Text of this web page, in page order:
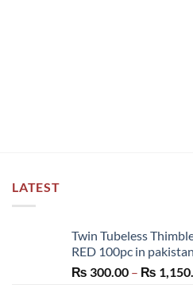
LATEST
Twin Tubeless
RED 100pc in pakistan
₨ 300.00 – ₨